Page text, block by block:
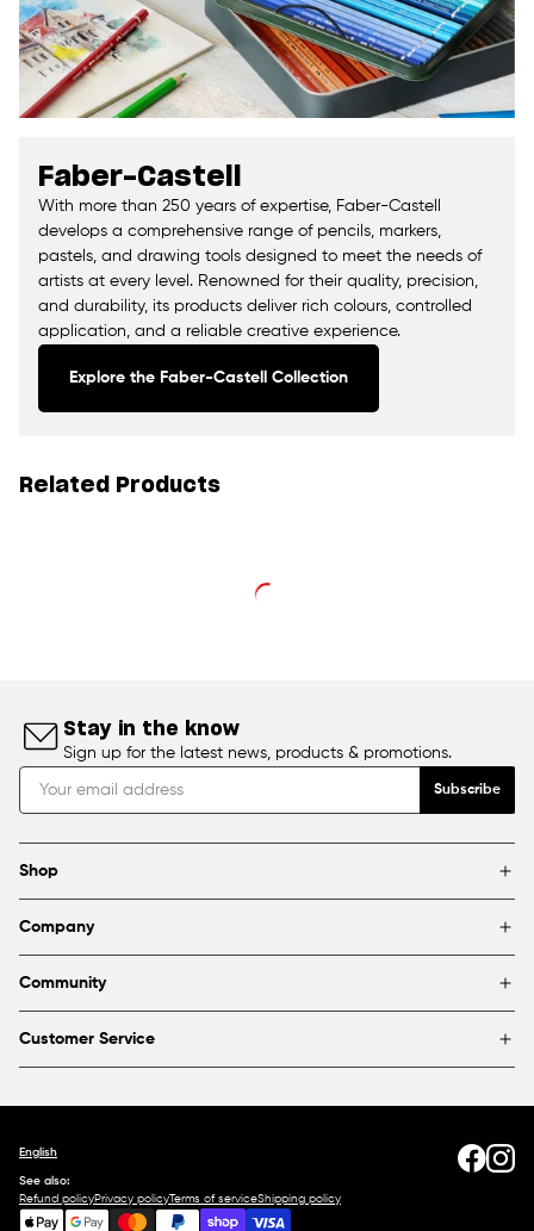
Faber-Castell
With more than 250 years of expertise, Faber-Castell
develops a comprehensive range of pencils, markers,
pastels, and drawing tools designed to meet the needs of
artists at every level. Renowned for their quality, precision,
and durability, its products deliver rich colours, controlled
application, and a reliable creative experience.
Explore the Faber-Castell Collection
Related Products
Stay in the know
Sign up for the latest news, products & promotions.
Subscribe
Shop
Brands
Blog
Company
Find a store
Partnerships & sponsorships
Community
FAQ
Customer Service
English
See also:
Refund policyPrivacy policyTerms of serviceShipping policy